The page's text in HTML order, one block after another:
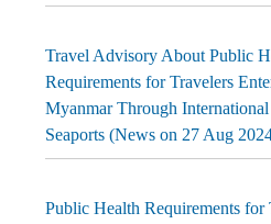
Travel Advisory About Public
Requirements for Travelers
Myanmar Through
Seaports (News on 27 Aug
Public Health Requirements for